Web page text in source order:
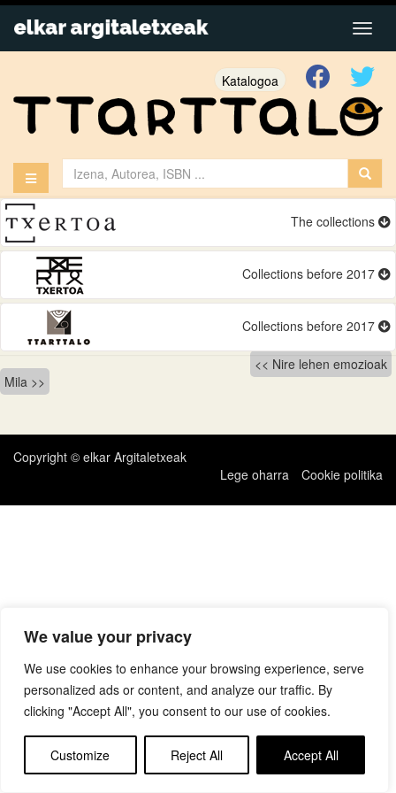
We value your privacy
We use cookies to enhance your browsing experience, serve
personalized ads or content, and analyze our traffic. By
clicking "Accept All", you consent to our use of cookies.
Customize Reject All Accept All
Katalogoa
The collections
Collections before 2017
Collections before 2017
Bidalketetan
zehar
nabigatu
Nire lehen emozioak
Mila
Copyright © elkar Argitaletxeak
Lege oharra
Cookie politika